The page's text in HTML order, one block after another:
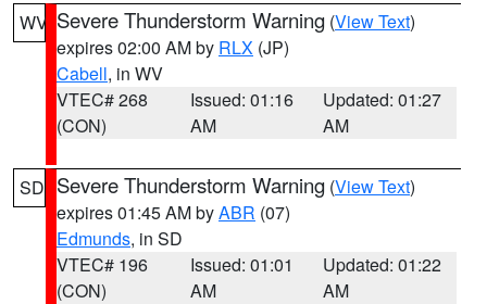
WV Severe Thunderstorm Warning (View Text)
expires 02:00 AM by RLX (JP)
Cabell, in WV
VTEC# 268
(CON)
Issued: 01:16
AM
Updated: 01:27
AM
SD Severe Thunderstorm Warning (View Text)
expires 01:45 AM byABR (07)
Edmunds, in SD
VTEC# 196
(CON)
Issued: 01:01
AM
Updated: 01:22
AM